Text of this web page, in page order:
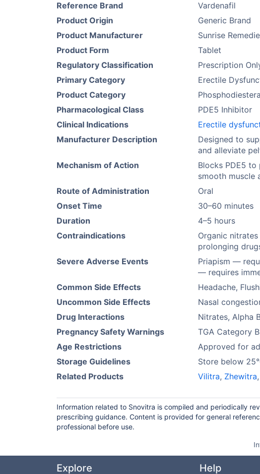
Reference Brand
Vardenafil
Product Origin
Generic Brand
Product Manufacturer
Sunrise
Product Form
Tablet
Regulatory Classification
Prescription
Primary Category
Erectile
Product Category
Pharmacological Class
PDE5 Inhibitor
Clinical Indications
Erectile
Manufacturer Description
Designed to
and alleviate
Mechanism of Action
Blocks PDE5 to
smooth muscle
Route of Administration
Oral
Onset Time
30–60 minutes
Duration
4–5 hours
Contraindications
Organic
prolonging
Severe Adverse Events
Priapism —
— requires
Common Side Effects
Headache,
Uncommon Side Effects
Nasal
Drug Interactions
Nitrates, Alpha
Pregnancy Safety Warnings
TGA Category
Age Restrictions
Approved for
Storage Guidelines
Store below
Related Products
Vilitra, Zhewitra
Information related to Snovitra is compiled and periodically
prescribing guidance. Content is provided for general
professional before use.
Explore Help